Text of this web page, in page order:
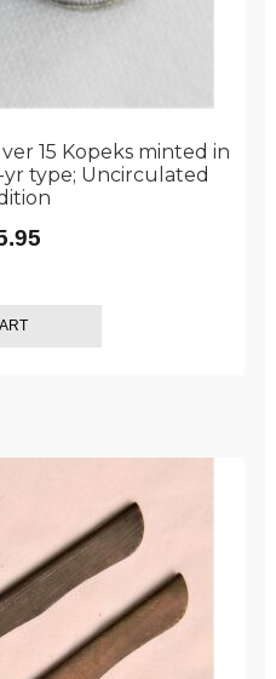
15 Kopeks minted in
yr type; Uncirculated